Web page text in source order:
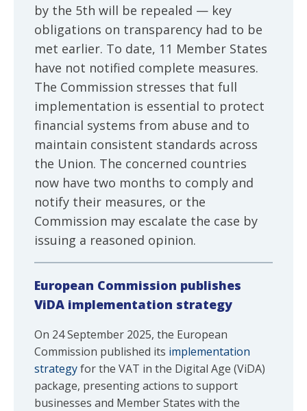
by the 5th will be repealed — key
obligations on transparency had to be
met earlier. To date, 11 Member States
have not notified complete measures.
The Commission stresses that full
implementation is essential to protect
financial systems from abuse and to
maintain consistent standards across
the Union. The concerned countries
now have two months to comply and
notify their measures, or the
Commission may escalate the case by
issuing a reasoned opinion.
European Commission publishes
ViDA implementation strategy
On 24 September 2025, the European
Commission published its implementation
strategyfor the VAT in the Digital Age (ViDA)
package, presenting actions to support
businesses and Member States with the